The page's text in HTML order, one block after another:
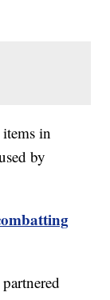
in
by